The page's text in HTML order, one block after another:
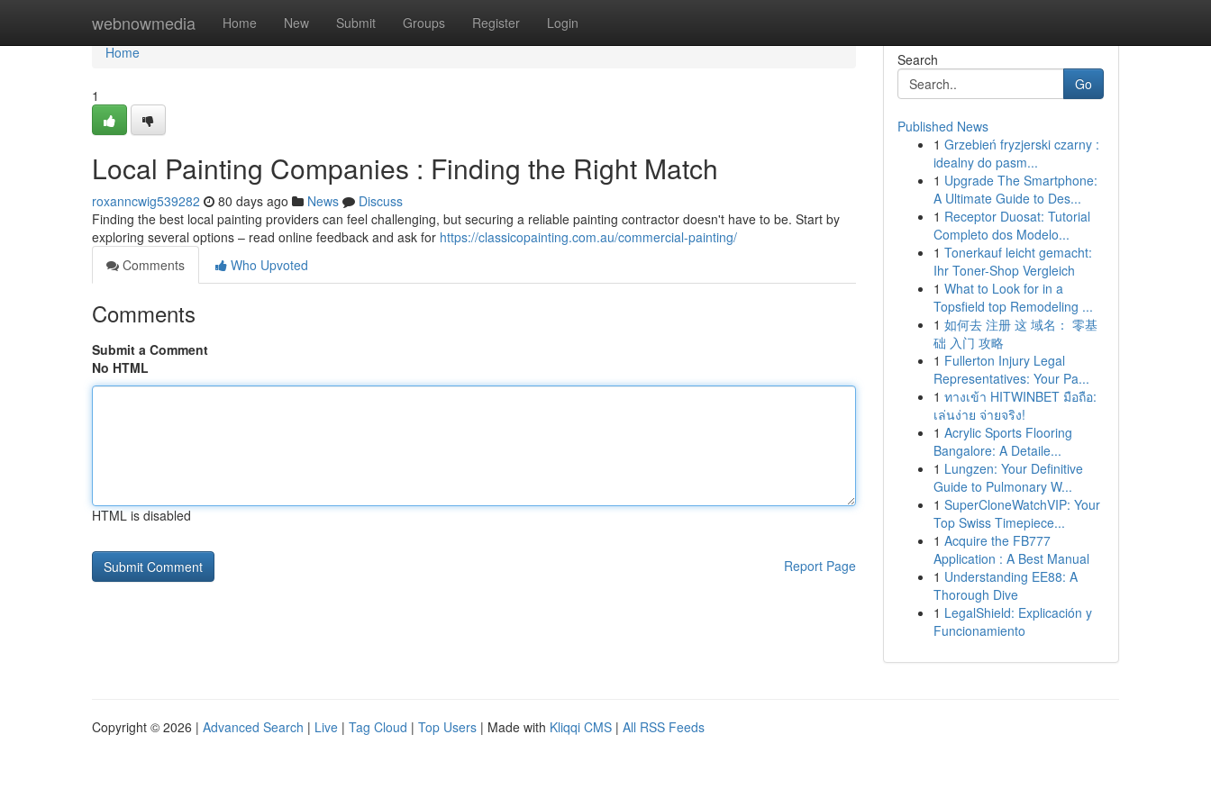
webnowmedia Home New Submit Groups Register Login
Home
Home
1
Local Painting Companies : Finding the Right Match
roxanncwig539282 80 days ago News
Discuss
Finding the best local painting providers can feel challenging, but securing a reliable painting contractor doesn't have to be. Start by
exploring several options – read online feedback and ask for https://classicopainting.com.au/commercial-painting/
Comments
Who Upvoted
Comments
Submit a Comment
No HTML
HTML is disabled
Report Page
Search
Go
Published News
1 Grzebień fryzjerski czarny :
idealny do pasm...
1 Upgrade The Smartphone:
A Ultimate Guide to Des...
1 Receptor Duosat: Tutorial
Completo dos Modelo...
1 Tonerkauf leicht gemacht:
Ihr Toner-Shop Vergleich
1 What to Look for in a
Topsfield top Remodeling ...
1 如何去 注册 这 域名： 零基
础 入门 攻略
1 Fullerton Injury Legal
Representatives: Your Pa...
1 ทางเข้า HITWINBET มือถือ:
เล่นง่าย จ่ายจริง!
1 Acrylic Sports Flooring
Bangalore: A Detaile...
1 Lungzen: Your Definitive
Guide to Pulmonary W...
1 SuperCloneWatchVIP: Your
Top Swiss Timepiece...
1 Acquire the FB777
Application : A Best Manual
1 Understanding EE88: A
Thorough Dive
1 LegalShield: Explicación y
Funcionamiento
Copyright © 2026 | Advanced Search | Live | Tag Cloud | Top Users | Made with Kliqqi CMS | All RSS Feeds